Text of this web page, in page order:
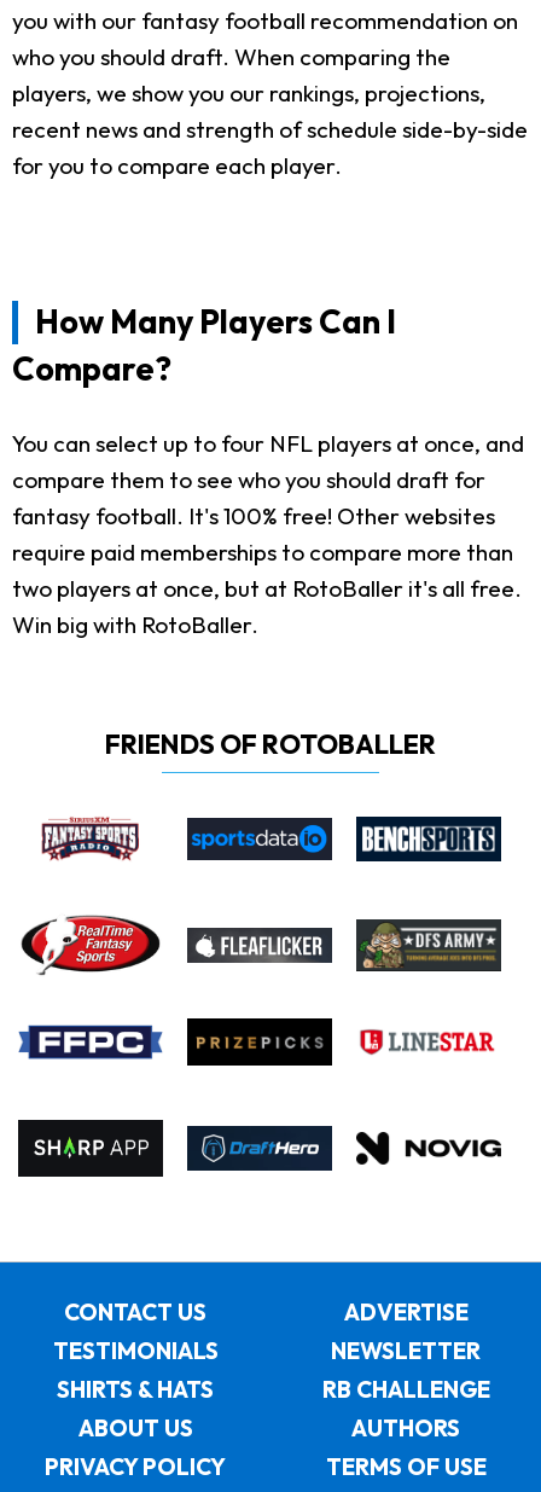
you with our fantasy football recommendation on
who you should draft. When comparing the
players, we show you our rankings, projections,
recent news and strength of schedule side-by-side
for you to compare each player.
How Many Players Can I
Compare?
You can select up to four NFL players at once, and
compare them to see who you should draft for
fantasy football. It's 100% free! Other websites
require paid memberships to compare more than
two players at once, but at RotoBaller it's all free.
Win big with RotoBaller.
FRIENDS OF ROTOBALLER
CONTACT US
ADVERTISE
TESTIMONIALS
NEWSLETTER
SHIRTS & HATS
RB CHALLENGE
ABOUT US
AUTHORS
PRIVACY POLICY
TERMS OF USE